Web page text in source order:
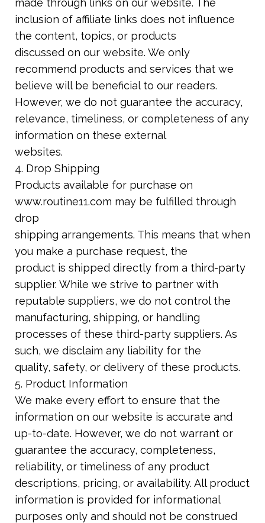
made through links on our website. The
inclusion of affiliate links does not influence
the content, topics, or products
discussed on our website. We only
recommend products and services that we
believe will be beneficial to our readers.
However, we do not guarantee the accuracy,
relevance, timeliness, or completeness of any
information on these external
websites.
4. Drop Shipping
Products available for purchase on
www.routine11.com may be fulfilled through
drop
shipping arrangements. This means that when
you make a purchase request, the
product is shipped directly from a third-party
supplier. While we strive to partner with
reputable suppliers, we do not control the
manufacturing, shipping, or handling
processes of these third-party suppliers. As
such, we disclaim any liability for the
quality, safety, or delivery of these products.
5. Product Information
We make every effort to ensure that the
information on our website is accurate and
up-to-date. However, we do not warrant or
guarantee the accuracy, completeness,
reliability, or timeliness of any product
descriptions, pricing, or availability. All product
information is provided for informational
purposes only and should not be construed